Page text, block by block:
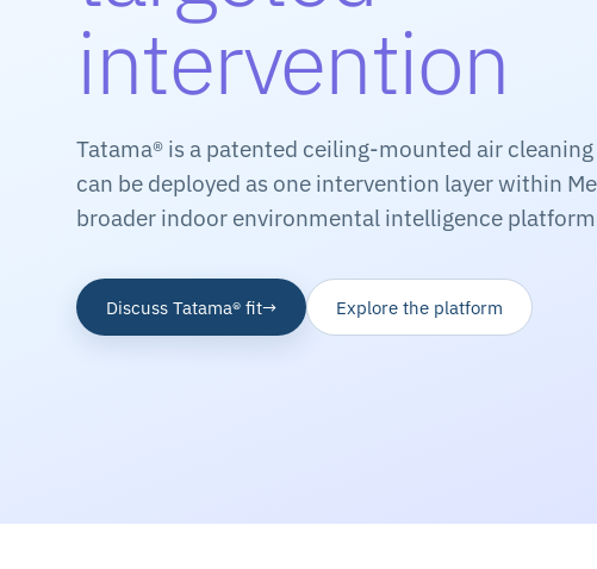
intervention
Tatama® is a patented ceiling-mounted air
can be deployed as one intervention layer within
broader indoor environmental intelligence
Discuss Tatama® fit→ Explore the platform